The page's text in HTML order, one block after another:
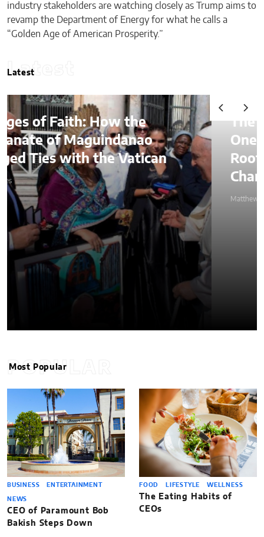
industry stakeholders are watching closely as Trump aims to
revamp the Department of Energy for what he calls a
“Golden Age of American Prosperity.”
Latest
Latest
The Lessons of Gaffney: How
One Entrepreneur’s Family
Roots Became a Mission to
Change Lives Through Credit
Matthew Kayser
POPULAR
Most Popular
BUSINESS ENTERTAINMENT
NEWS
CEO of Paramount Bob
Bakish Steps Down
FOOD LIFESTYLE WELLNESS
The Eating Habits of
CEOs